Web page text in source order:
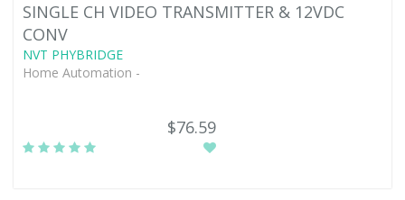
SINGLE CH VIDEO TRANSMITTER & 12VDC
CONV
NVT PHYBRIDGE
Home Automation -
$76.59